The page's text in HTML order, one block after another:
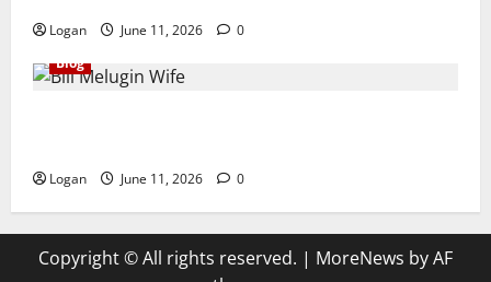
Logan June 11, 2026
0
Blog
Logan June 11, 2026 0
Copyright © All rights reserved. | MoreNews by AF